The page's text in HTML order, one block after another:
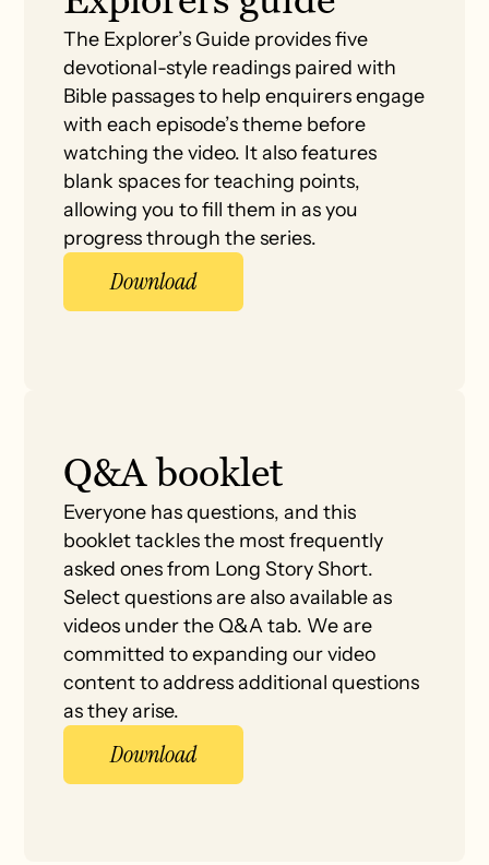
The Explorer’s Guide provides five
devotional-style readings paired with
Bible passages to help enquirers engage
with each episode’s theme before
watching the video. It also features
blank spaces for teaching points,
allowing you to fill them in as you
progress through the series.
Download
Q&A booklet
Everyone has questions, and this
booklet tackles the most frequently
asked ones from Long Story Short.
Select questions are also available as
videos under the Q&A tab. We are
committed to expanding our video
content to address additional questions
as they arise.
Download